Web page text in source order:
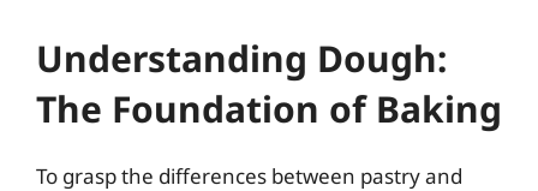
Understanding Dough:
The Foundation of Baking
To grasp the differences between pastry and